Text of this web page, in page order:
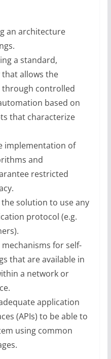
an architecture
a standard,
allows the
controlled
based on
that characterize
implementation of
and
restricted
solution to use any
protocol (e.g.
for self-
that are available in
a network or
application
(APIs) to be able to
using common